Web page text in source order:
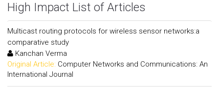
High Impact List of Articles
Multicast routing protocols for wireless sensor networks:a
comparative study
Kanchan Verma
Original Article: Computer Networks and Communications: An
International Journal